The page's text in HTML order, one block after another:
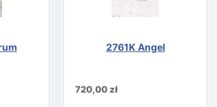
2761K Angel
720,00 zł